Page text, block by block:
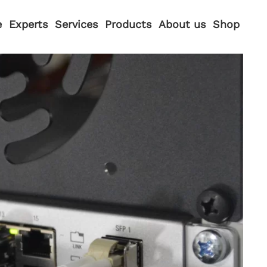
Experts Services Products About us Shop